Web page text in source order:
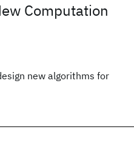
Computation
new algorithms for